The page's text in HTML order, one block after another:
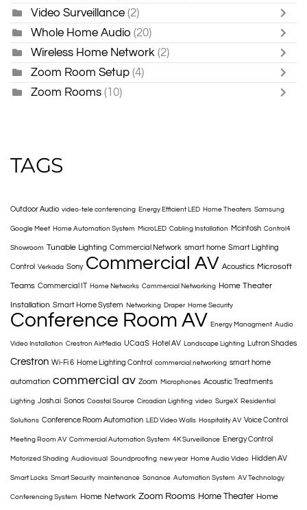
Video Surveillance (2)
Whole Home Audio (20)
Wireless Home Network (2)
Zoom Room Setup (4)
Zoom Rooms (10)
TAGS
Outdoor Audio video-tele conferencing Energy Efficient LED Home Theaters Samsung
Google Meet Home Automation System MicroLED Cabling Installation Mcintosh Control4
Showroom Tunable Lighting Commercial Network smart home Smart Lighting
Control Verkada Sony Commercial AV Acoustics Microsoft
Teams Commercial IT Home Networks Commercial Networking Home Theater
Installation Smart Home System Networking Draper Home Security
Conference Room AV Energy Managment Audio
Video Installation Crestron AirMedia UCaaS Hotel AV Landscape Lighting Lutron Shades
Crestron Wi-Fi 6 Home Lighting Control commercial networking smart home
automation commercial av Zoom Microphones Acoustic Treatments
Lighting Josh.ai Sonos Coastal Source Circadian Lighting video SurgeX Residential
Solutions Conference Room Automation LED Video Walls Hospitality AV Voice Control
Meeting Room AV Commercial Automation System 4K Surveillance Energy Control
Motorized Shading Audiovisual Soundproofing new year Home Audio Video Hidden AV
Smart Locks Smart Security maintenance Sonance Automation System AV Technology
Conferencing System Home Network Zoom Rooms Home Theater Home